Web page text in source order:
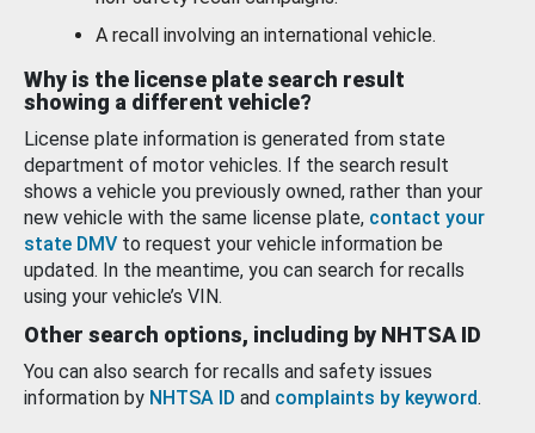
A recall involving an international vehicle.
Why is the license plate search result
showing a different vehicle?
License plate information is generated from state
department of motor vehicles. If the search result
shows a vehicle you previously owned, rather than your
new vehicle with the same license plate, contact your
state DMV to request your vehicle information be
updated. In the meantime, you can search for recalls
using your vehicle’s VIN.
Other search options, including by NHTSA ID
You can also search for recalls and safety issues
information by NHTSA ID and complaints by keyword.